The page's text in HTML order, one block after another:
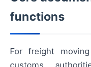
functions
For freight
customs